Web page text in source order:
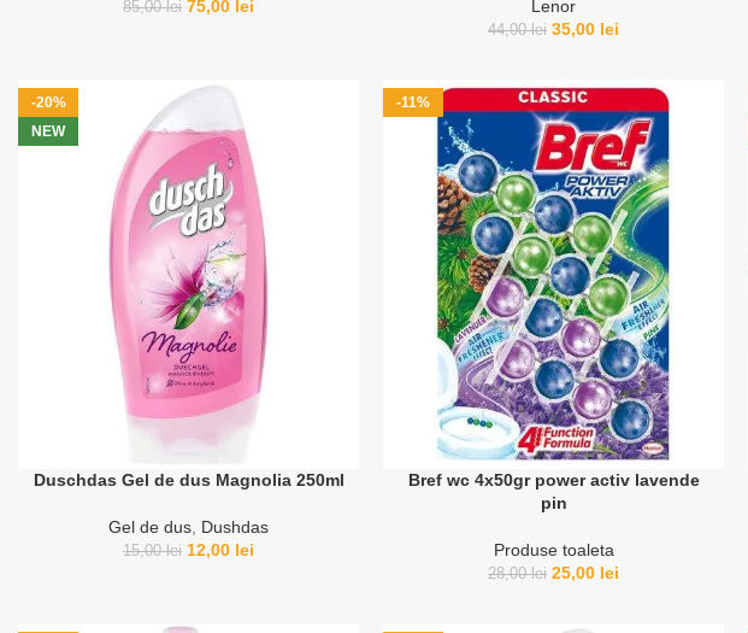
85,00lei 75,00 lei
Lenor
44,00lei 35,00 lei
-20%
NEW
Duschdas Gel de dus Magnolia 250ml
Gel de dus Dushdas
15,00lei 12,00 lei
-11%
Bref wc 4x50gr power activ lavende
pin
Produse toaleta
28,00lei 25,00 lei